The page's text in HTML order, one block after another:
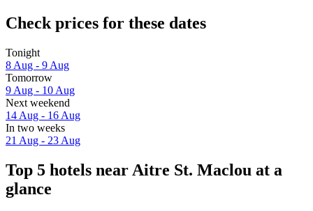
Check prices for these dates
Tonight
8 Aug - 9 Aug
Tomorrow
9 Aug - 10 Aug
Next weekend
14 Aug - 16 Aug
In two weeks
21 Aug - 23 Aug
Top 5 hotels near Aitre St. Maclou at a
glance